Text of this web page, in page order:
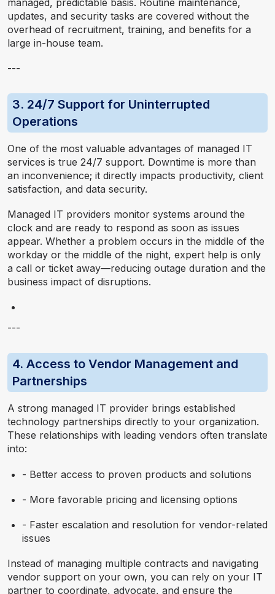
updates, and security tasks are covered without the
overhead of recruitment, training, and benefits for a
large in-house team.
---
3. 24/7 Support for Uninterrupted
Operations
One of the most valuable advantages of managed IT
services is true 24/7 support. Downtime is more than
an inconvenience; it directly impacts productivity, client
satisfaction, and data security.
Managed IT providers monitor systems around the
clock and are ready to respond as soon as issues
appear. Whether a problem occurs in the middle of the
workday or the middle of the night, expert help is only
a call or ticket away—reducing outage duration and the
business impact of disruptions.
---
4. Access to Vendor Management and
Partnerships
A strong managed IT provider brings established
technology partnerships directly to your organization.
These relationships with leading vendors often translate
into:
- Better access to proven products and solutions
- More favorable pricing and licensing options
- Faster escalation and resolution for vendor-related
issues
Instead of managing multiple contracts and navigating
vendor support on your own, you can rely on your IT
partner to coordinate, advocate, and ensure the